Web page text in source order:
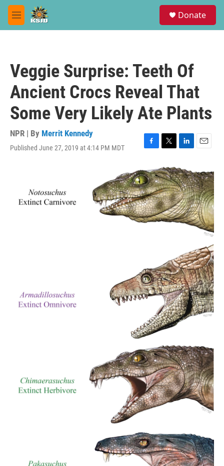
Skip to main content
M
e
Donate
Veggie Surprise: Teeth Of
Ancient Crocs Reveal That
Some Very Likely Ate Plants
NPR | By Merrit Kennedy
Published June 27, 2019 at 4:14 PM MDT
F
c
e
b
o
o
k
T
i
t
t
e
r
L
n
k
e
d
I
n
E
a
i
l